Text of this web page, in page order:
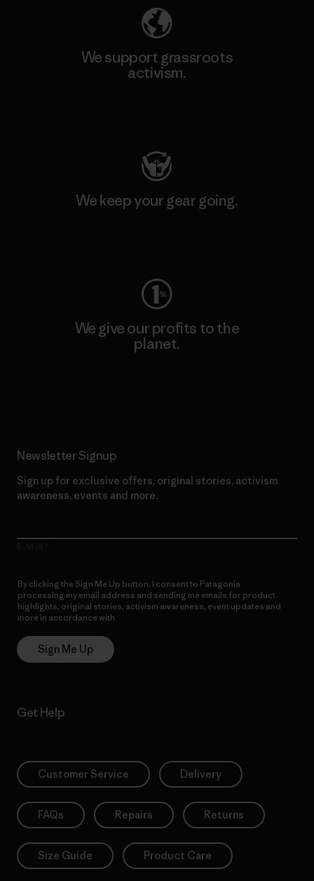
We support grassroots
activism.
We keep your gear going.
We give our profits to the
planet.
Newsletter Signup
Sign up for exclusive offers, original stories, activism
awareness, events and more.
By clicking the Sign Me Up button, I consent to Patagonia
processing my email address and sending me emails for product
highlights, original stories, activism awareness, event updates and
more in accordance with
Sign Me Up
Get Help
Customer Service Delivery
FAQs Repairs Returns
Size Guide Product Care